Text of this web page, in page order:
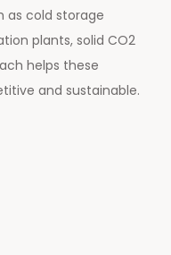
as cold storage
plants, solid CO2
helps these
and sustainable.